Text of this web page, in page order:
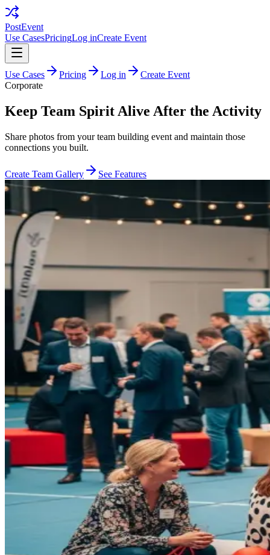
PostEvent
Use CasesPricingLog inCreate Event
Use Cases Pricing Log in
Create Event
Corporate
Keep Team Spirit Alive After the Activity
Share photos from your team building event and maintain those
connections you built.
Create Team Gallery See Features